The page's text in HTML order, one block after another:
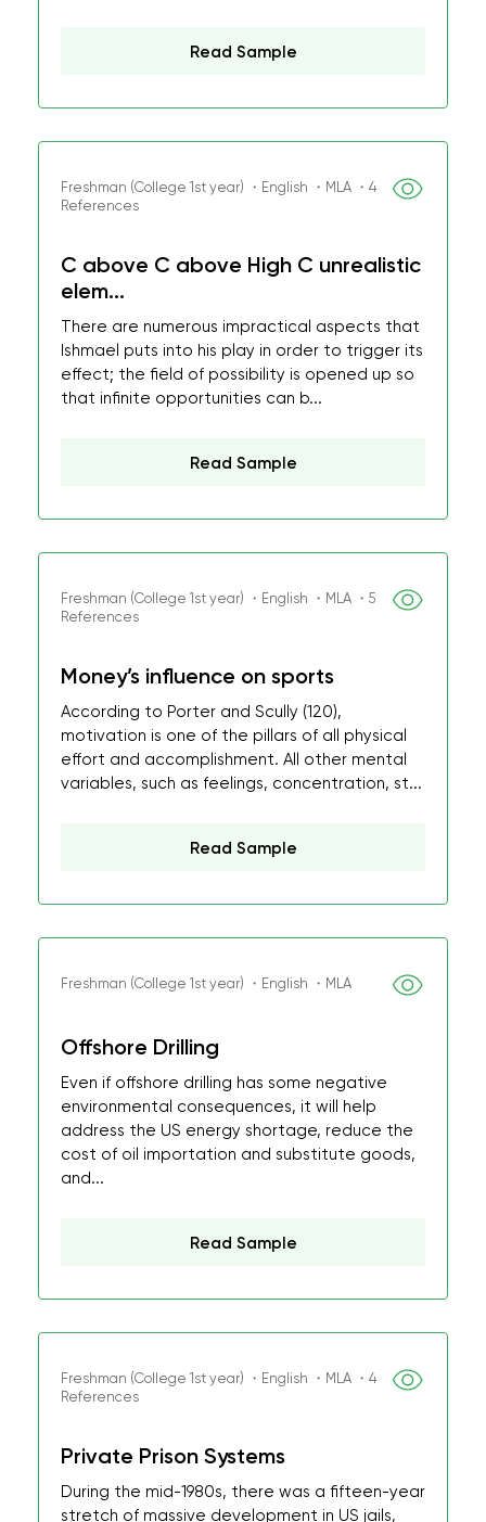
Read Sample
Freshman (College 1st year) ・English ・MLA ・4
References
C above C above High C unrealistic
elem...
There are numerous impractical aspects that
Ishmael puts into his play in order to trigger its
effect; the field of possibility is opened up so
that infinite opportunities can b...
Read Sample
Freshman (College 1st year) ・English ・MLA ・5
References
Money’s influence on sports
According to Porter and Scully (120),
motivation is one of the pillars of all physical
effort and accomplishment. All other mental
variables, such as feelings, concentration, st...
Read Sample
Freshman (College 1st year) ・English ・MLA
Offshore Drilling
Even if offshore drilling has some negative
environmental consequences, it will help
address the US energy shortage, reduce the
cost of oil importation and substitute goods,
and...
Read Sample
Freshman (College 1st year) ・English ・MLA ・4
References
Private Prison Systems
During the mid-1980s, there was a fifteen-year
stretch of massive development in US jails,